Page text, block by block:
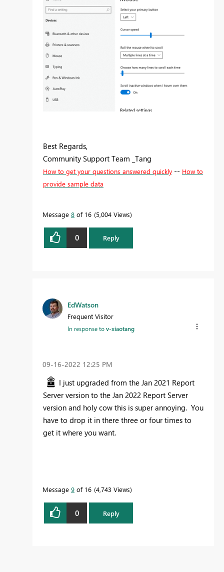
Best Regards,
Community Support Team _Tang
How to get your questions answered quickly -- How to
provide sample data
Message 8 of 16 5,004 Views
0 Reply
EdWatson
Frequent Visitor
In response tov-xiaotang
‎09-16-2022 12:25 PM
I just upgraded from the Jan 2021 Report
Server version to the Jan 2022 Report Server
version and holy cow this is super annoying. You
have to drop it in there three or four times to
get it where you want.
Message 9 of 16 4,743 Views
0 Reply